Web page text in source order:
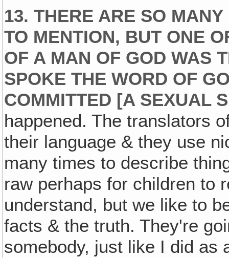
13. THERE ARE SO
TO MENTION, BUT ONE
OF A MAN OF GOD WAS
SPOKE THE WORD OF
COMMITTED [A SEXUAL
happened. The translators
their language & they use
many times to describe
raw perhaps for children to
understand, but we like to
facts & the truth. They're
somebody, just like I did as